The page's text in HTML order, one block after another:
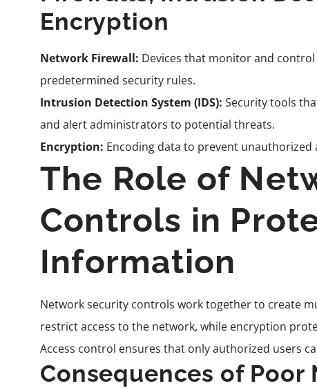
Encryption
Network Firewall: Devices that monitor and
predetermined security rules.
Intrusion Detection System (IDS): Security tools
and alert administrators to potential threats.
Encryption: Encoding data to prevent
The Role of
Controls in
Information
Network security controls work together to create
restrict access to the network, while encryption
Access control ensures that only authorized users
Consequences of